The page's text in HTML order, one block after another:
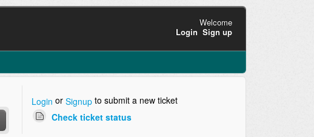
Welcome
Login Sign up
Login or Signupto submit a new ticket
Check ticket status